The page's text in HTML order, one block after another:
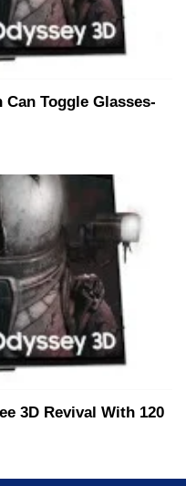
Toggle Glasses-
3D Revival With 120